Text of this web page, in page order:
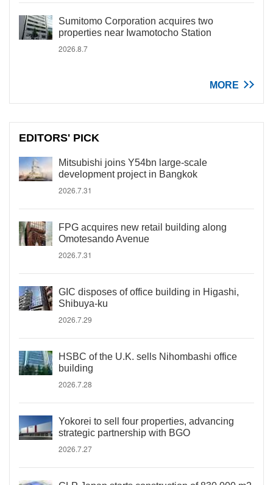
Sumitomo Corporation acquires two
properties near Iwamotocho Station
2026.8.7
MORE
EDITORS' PICK
Mitsubishi joins Y54bn large-scale
development project in Bangkok
2026.7.31
FPG acquires new retail building along
Omotesando Avenue
2026.7.31
GIC disposes of office building in Higashi,
Shibuya-ku
2026.7.29
HSBC of the U.K. sells Nihombashi office
building
2026.7.28
Yokorei to sell four properties, advancing
strategic partnership with BGO
2026.7.27